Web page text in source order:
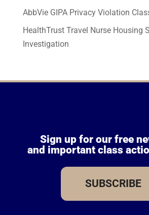
AbbVie GIPA Privacy Violation
HealthTrust Travel Nurse Housing
Investigation
Sign up for our free
and important class
SUBSCRIBE